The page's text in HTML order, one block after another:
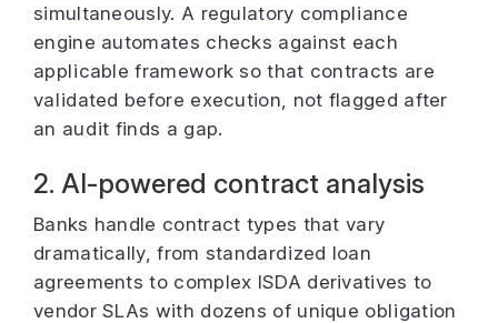
simultaneously. A regulatory compliance
engine automates checks against each
applicable framework so that contracts are
validated before execution, not flagged after
an audit finds a gap.
2. AI-powered contract analysis
Banks handle contract types that vary
dramatically, from standardized loan
agreements to complex ISDA derivatives to
vendor SLAs with dozens of unique obligation